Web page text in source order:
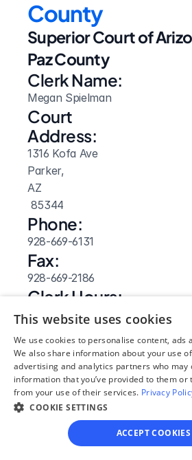
County
Superior Court of
Paz County
Clerk Name:
Megan Spielman
Court
Address:
1316 Kofa Ave
Parker,
AZ
85344
Phone:
928-669-6131
Fax:
928-669-2186
Clerk Hours:
8am-5pm
Website:
Visit Site
This website uses cookies
We use cookies to personalise content, ads
We also share information about your use
advertising and analytics partners who
information that you’ve provided to them or
from your use of their services. Privacy
COOKIE SETTINGS
ACCEPT COOKIES